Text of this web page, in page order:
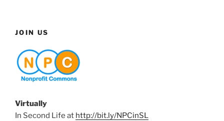
JOIN US
Virtually
In Second Life at http://bit.ly/NPCinSL